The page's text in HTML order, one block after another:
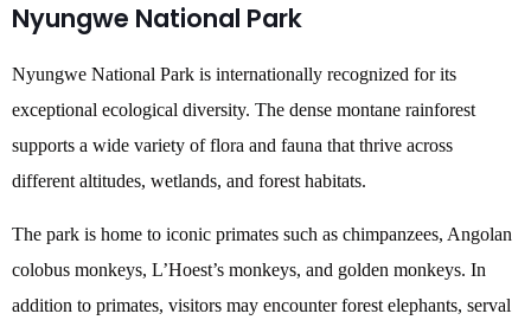
Nyungwe National Park
Nyungwe National Park is internationally recognized for its
exceptional ecological diversity. The dense montane rainforest
supports a wide variety of flora and fauna that thrive across
different altitudes, wetlands, and forest habitats.
The park is home to iconic primates such as chimpanzees, Angolan
colobus monkeys, L’Hoest’s monkeys, and golden monkeys. In
addition to primates, visitors may encounter forest elephants, serval